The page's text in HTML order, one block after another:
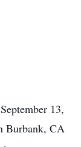
13,
Burbank, CA